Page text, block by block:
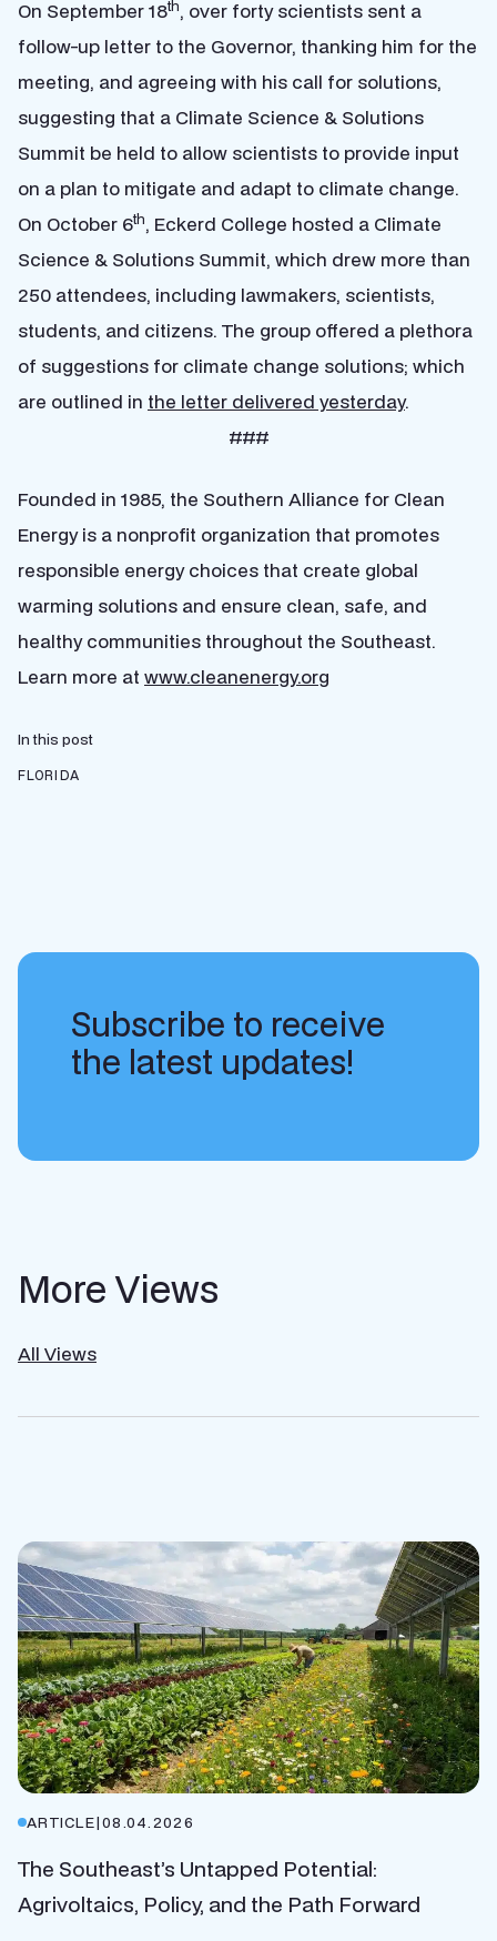
On September 18th, over forty scientists sent a
follow-up letter to the Governor, thanking him for the
meeting, and agreeing with his call for solutions,
suggesting that a Climate Science & Solutions
Summit be held to allow scientists to provide input
on a plan to mitigate and adapt to climate change.
On October 6th, Eckerd College hosted a Climate
Science & Solutions Summit, which drew more than
250 attendees, including lawmakers, scientists,
students, and citizens. The group offered a plethora
of suggestions for climate change solutions; which
are outlined in the letter delivered yesterday.
###
Founded in 1985, the Southern Alliance for Clean
Energy is a nonprofit organization that promotes
responsible energy choices that create global
warming solutions and ensure clean, safe, and
healthy communities throughout the Southeast.
Learn more at www.cleanenergy.org
In this post
FLORIDA
Subscribe to receive
the latest updates!
More Views
All Views
ARTICLE|08.04.2026
The Southeast’s Untapped Potential:
Agrivoltaics, Policy, and the Path Forward